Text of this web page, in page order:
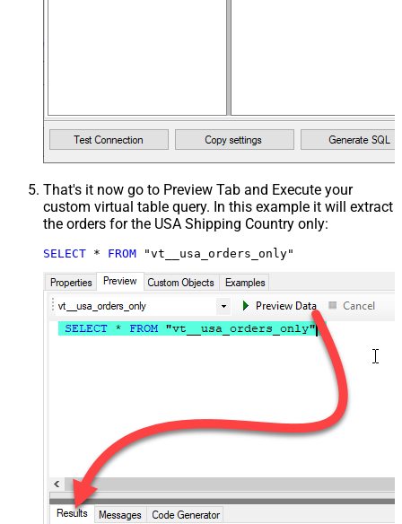
That's it now go to Preview Tab and Execute your
custom virtual table query. In this example it will extract
the orders for the USA Shipping Country only:
SELECT * FROM "vt__usa_orders_only"